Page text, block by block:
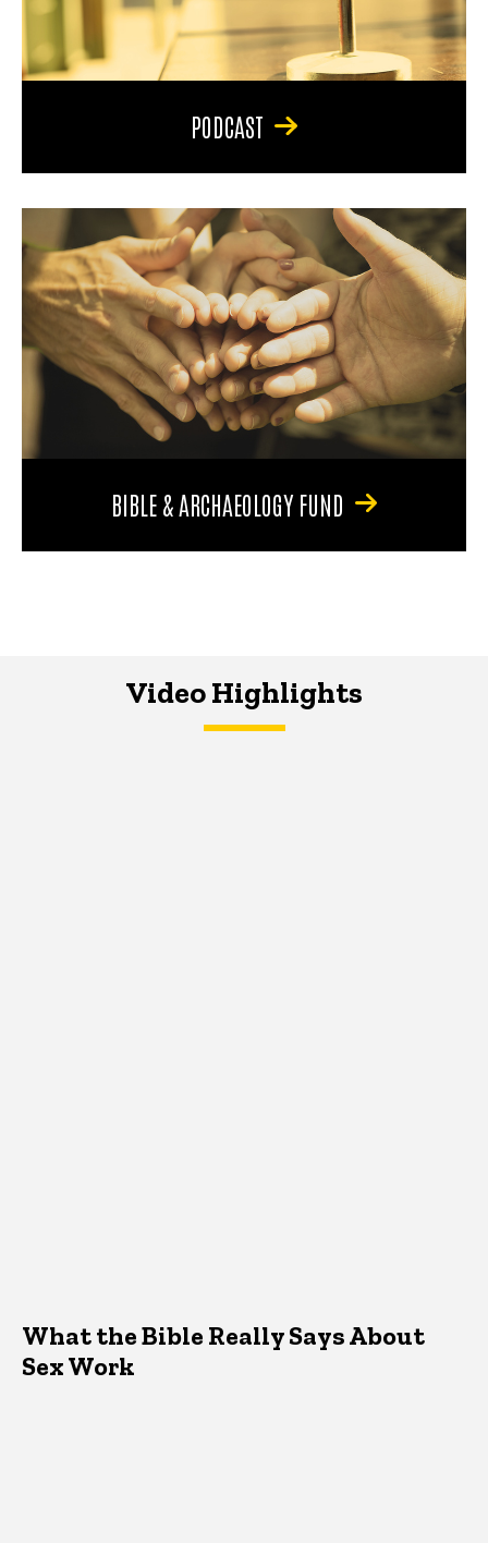
PODCAST
BIBLE & ARCHAEOLOGY FUND
Video Highlights
What the Bible Really Says About
Sex Work